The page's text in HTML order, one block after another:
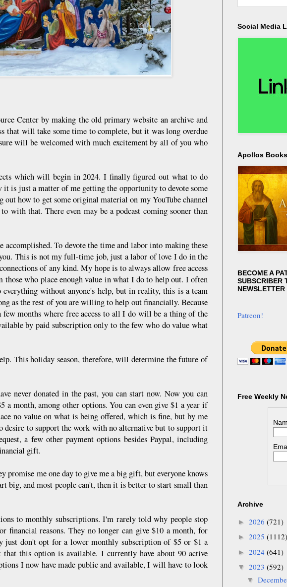
Center by making the old primary website an archive and
that will take some time to complete, but it was long overdue
will be welcomed with much excitement by all of you who
which will begin in 2024. I finally figured out what to do
it is just a matter of me getting the opportunity to devote some
how to get some original material on my YouTube channel
with that. There even may be a podcast coming sooner than
To devote the time and labor into making these
This is not my full-time job, just a labor of love I do in the
of any kind. My hope is to always allow free access
who place enough value in what I do to help out. I often
without anyone's help, but in reality, this is a team
as the rest of you are willing to help out financially. Because
months where free access to all I do will be a thing of the
by paid subscription only to the few who do value what
This holiday season, therefore, will determine the future of
never donated in the past, you can start now. Now you can
a month, among other options. You can even give $1 a year if
no value on what is being offered, which is fine, but by me
desire to support the work with no alternative but to support it
a few other payment options besides Paypal, including
gift.
promise me one day to give me a big gift, but everyone knows
big, and most people can't, then it is better to start small than
to monthly subscriptions. I'm rarely told why people stop
financial reasons. They no longer can give $10 a month, for
just don't opt for a lower monthly subscription of $5 or $1 a
this option is available. I currently have about 90 active
I now have made public and available, I will have to look
Social Media
Apollos
BECOME A
SUBSCRIBER
NEWSLETTER
Patreon!
Free Weekly
Archive
► 2026 (721)
► 2025 (1112)
► 2024 (641)
▼ 2023 (592)
▼